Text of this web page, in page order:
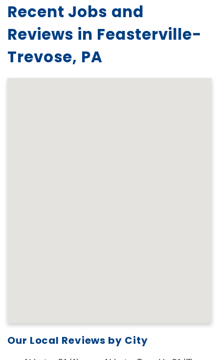
Recent Jobs and
Reviews in Feasterville-
Trevose, PA
Our Local Reviews by City